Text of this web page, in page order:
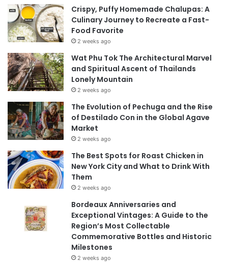
Crispy, Puffy Homemade Chalupas: A
Culinary Journey to Recreate a Fast-
Food Favorite
2 weeks ago
Wat Phu Tok The Architectural Marvel
and Spiritual Ascent of Thailands
Lonely Mountain
2 weeks ago
The Evolution of Pechuga and the Rise
of Destilado Con in the Global Agave
Market
2 weeks ago
The Best Spots for Roast Chicken in
New York City and What to Drink With
Them
2 weeks ago
Bordeaux Anniversaries and
Exceptional Vintages: A Guide to the
Region’s Most Collectable
Commemorative Bottles and Historic
Milestones
2 weeks ago